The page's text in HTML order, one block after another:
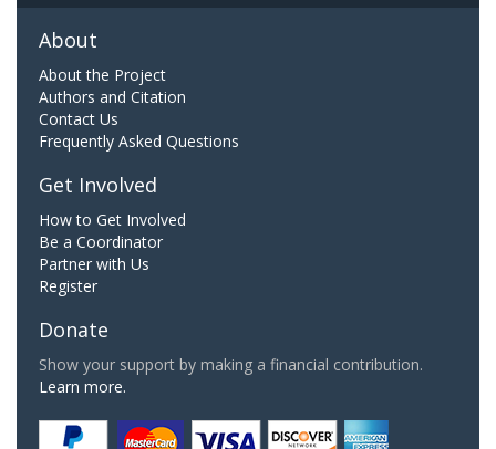
About
About the Project
Authors and Citation
Contact Us
Frequently Asked Questions
Get Involved
How to Get Involved
Be a Coordinator
Partner with Us
Register
Donate
Show your support by making a financial contribution.
Learn more.